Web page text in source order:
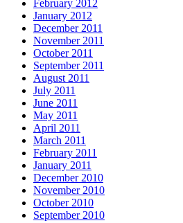
February 2012
January 2012
December 2011
November 2011
October 2011
September 2011
August 2011
July 2011
June 2011
May 2011
April 2011
March 2011
February 2011
January 2011
December 2010
November 2010
October 2010
September 2010